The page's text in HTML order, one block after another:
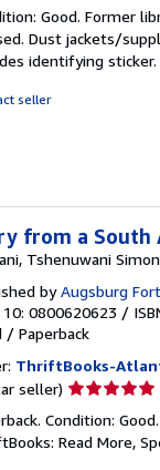
5
out
of
Good. Former
Dust jackets/
identifying sticker.
seller
from a South
Tshenuwani Simon
byAugsburg
10: 0800620623 /
/ Paperback
ThriftBooks-
seller) Seller
5
out
Condition:
Read More,